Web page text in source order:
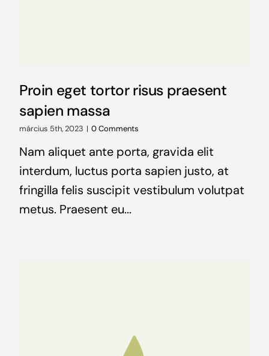
WooCommerce Cart
Proin eget tortor risus praesent
sapien massa
március 5th, 2023 | 0 Comments
Nam aliquet ante porta, gravida elit
interdum, luctus porta sapien justo, at
fringilla felis suscipit vestibulum volutpat
metus. Praesent eu...